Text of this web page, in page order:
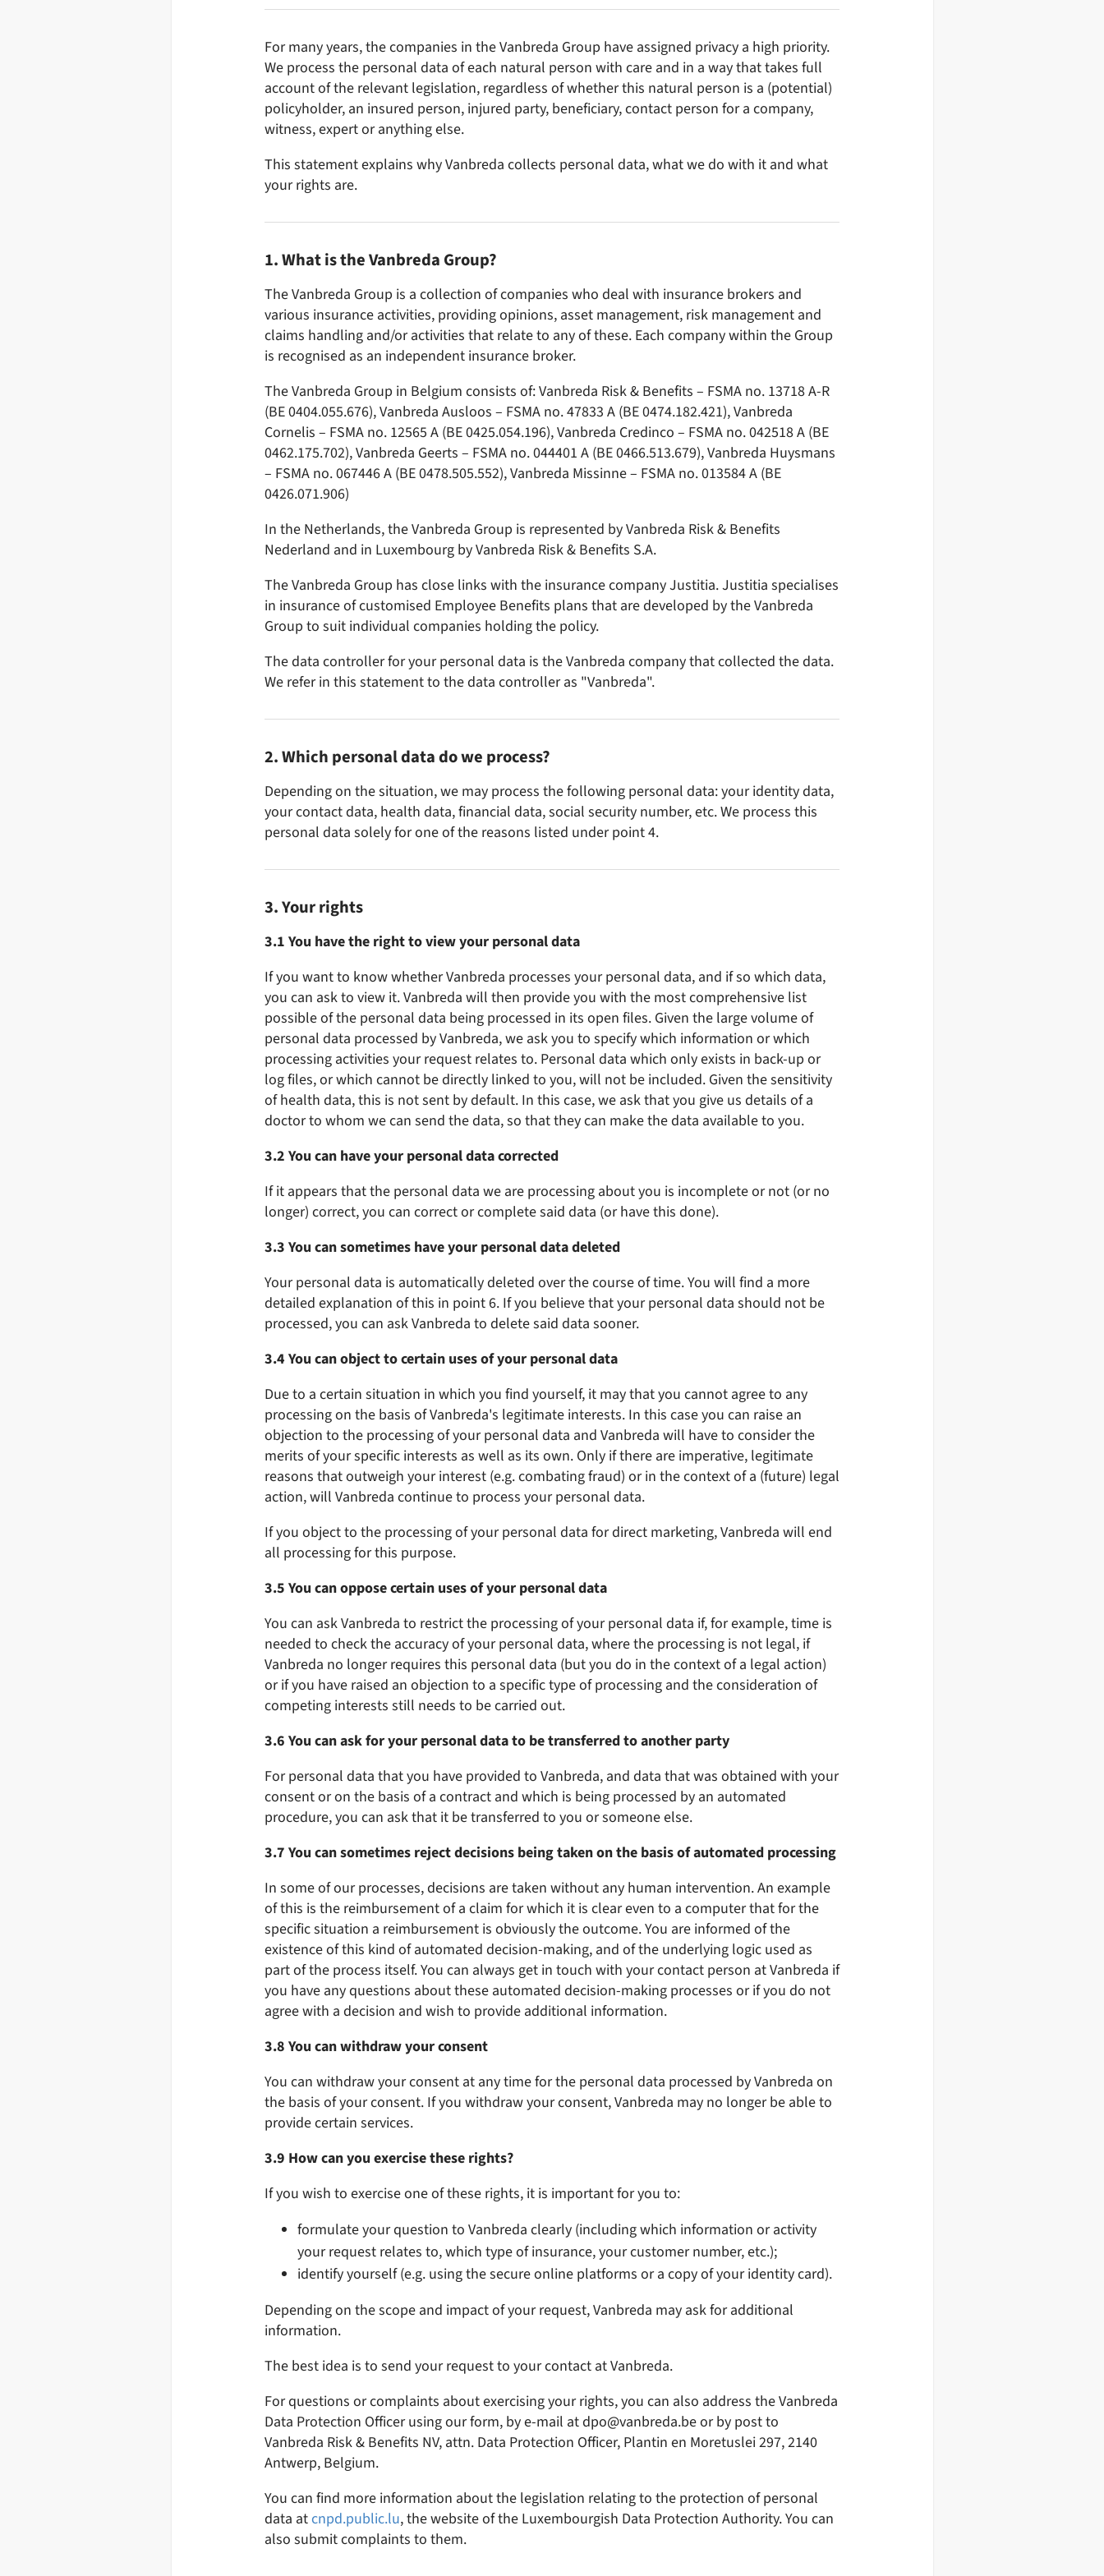
For many years, the companies in the Vanbreda Group have assigned privacy a high priority.
We process the personal data of each natural person with care and in a way that takes full
account of the relevant legislation, regardless of whether this natural person is a (potential)
policyholder, an insured person, injured party, beneficiary, contact person for a company,
witness, expert or anything else.
This statement explains why Vanbreda collects personal data, what we do with it and what
your rights are.
1. What is the Vanbreda Group?
The Vanbreda Group is a collection of companies who deal with insurance brokers and
various insurance activities, providing opinions, asset management, risk management and
claims handling and/or activities that relate to any of these. Each company within the Group
is recognised as an independent insurance broker.
The Vanbreda Group in Belgium consists of: Vanbreda Risk & Benefits – FSMA no. 13718 A-R
(BE 0404.055.676), Vanbreda Ausloos – FSMA no. 47833 A (BE 0474.182.421), Vanbreda
Cornelis – FSMA no. 12565 A (BE 0425.054.196), Vanbreda Credinco – FSMA no. 042518 A (BE
0462.175.702), Vanbreda Geerts – FSMA no. 044401 A (BE 0466.513.679), Vanbreda Huysmans
– FSMA no. 067446 A (BE 0478.505.552), Vanbreda Missinne – FSMA no. 013584 A (BE
0426.071.906)
In the Netherlands, the Vanbreda Group is represented by Vanbreda Risk & Benefits
Nederland and in Luxembourg by Vanbreda Risk & Benefits S.A.
The Vanbreda Group has close links with the insurance company Justitia. Justitia specialises
in insurance of customised Employee Benefits plans that are developed by the Vanbreda
Group to suit individual companies holding the policy.
The data controller for your personal data is the Vanbreda company that collected the data.
We refer in this statement to the data controller as "Vanbreda".
2. Which personal data do we process?
Depending on the situation, we may process the following personal data: your identity data,
your contact data, health data, financial data, social security number, etc. We process this
personal data solely for one of the reasons listed under point 4.
3. Your rights
3.1 You have the right to view your personal data
If you want to know whether Vanbreda processes your personal data, and if so which data,
you can ask to view it. Vanbreda will then provide you with the most comprehensive list
possible of the personal data being processed in its open files. Given the large volume of
personal data processed by Vanbreda, we ask you to specify which information or which
processing activities your request relates to. Personal data which only exists in back-up or
log files, or which cannot be directly linked to you, will not be included. Given the sensitivity
of health data, this is not sent by default. In this case, we ask that you give us details of a
doctor to whom we can send the data, so that they can make the data available to you.
3.2 You can have your personal data corrected
If it appears that the personal data we are processing about you is incomplete or not (or no
longer) correct, you can correct or complete said data (or have this done).
3.3 You can sometimes have your personal data deleted
Your personal data is automatically deleted over the course of time. You will find a more
detailed explanation of this in point 6. If you believe that your personal data should not be
processed, you can ask Vanbreda to delete said data sooner.
3.4 You can object to certain uses of your personal data
Due to a certain situation in which you find yourself, it may that you cannot agree to any
processing on the basis of Vanbreda's legitimate interests. In this case you can raise an
objection to the processing of your personal data and Vanbreda will have to consider the
merits of your specific interests as well as its own. Only if there are imperative, legitimate
reasons that outweigh your interest (e.g. combating fraud) or in the context of a (future) legal
action, will Vanbreda continue to process your personal data.
If you object to the processing of your personal data for direct marketing, Vanbreda will end
all processing for this purpose.
3.5 You can oppose certain uses of your personal data
You can ask Vanbreda to restrict the processing of your personal data if, for example, time is
needed to check the accuracy of your personal data, where the processing is not legal, if
Vanbreda no longer requires this personal data (but you do in the context of a legal action)
or if you have raised an objection to a specific type of processing and the consideration of
competing interests still needs to be carried out.
3.6 You can ask for your personal data to be transferred to another party
For personal data that you have provided to Vanbreda, and data that was obtained with your
consent or on the basis of a contract and which is being processed by an automated
procedure, you can ask that it be transferred to you or someone else.
3.7 You can sometimes reject decisions being taken on the basis of automated processing
In some of our processes, decisions are taken without any human intervention. An example
of this is the reimbursement of a claim for which it is clear even to a computer that for the
specific situation a reimbursement is obviously the outcome. You are informed of the
existence of this kind of automated decision-making, and of the underlying logic used as
part of the process itself. You can always get in touch with your contact person at Vanbreda if
you have any questions about these automated decision-making processes or if you do not
agree with a decision and wish to provide additional information.
3.8 You can withdraw your consent
You can withdraw your consent at any time for the personal data processed by Vanbreda on
the basis of your consent. If you withdraw your consent, Vanbreda may no longer be able to
provide certain services.
3.9 How can you exercise these rights?
If you wish to exercise one of these rights, it is important for you to:
formulate your question to Vanbreda clearly (including which information or activity
your request relates to, which type of insurance, your customer number, etc.);
identify yourself (e.g. using the secure online platforms or a copy of your identity card).
Depending on the scope and impact of your request, Vanbreda may ask for additional
information.
The best idea is to send your request to your contact at Vanbreda.
For questions or complaints about exercising your rights, you can also address the Vanbreda
Data Protection Officer using our form, by e-mail at dpo@vanbreda.be or by post to
Vanbreda Risk & Benefits NV, attn. Data Protection Officer, Plantin en Moretuslei 297, 2140
Antwerp, Belgium.
You can find more information about the legislation relating to the protection of personal
data atcnpd.public.lu, the website of the Luxembourgish Data Protection Authority. You can
also submit complaints to them.